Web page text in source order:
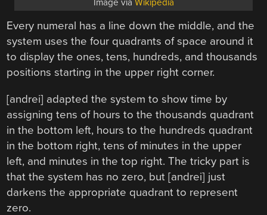
Image via Wikipedia
Every numeral has a line down the middle, and the
system uses the four quadrants of space around it
to display the ones, tens, hundreds, and thousands
positions starting in the upper right corner.
[andrei] adapted the system to show time by
assigning tens of hours to the thousands quadrant
in the bottom left, hours to the hundreds quadrant
in the bottom right, tens of minutes in the upper
left, and minutes in the top right. The tricky part is
that the system has no zero, but [andrei] just
darkens the appropriate quadrant to represent
zero.